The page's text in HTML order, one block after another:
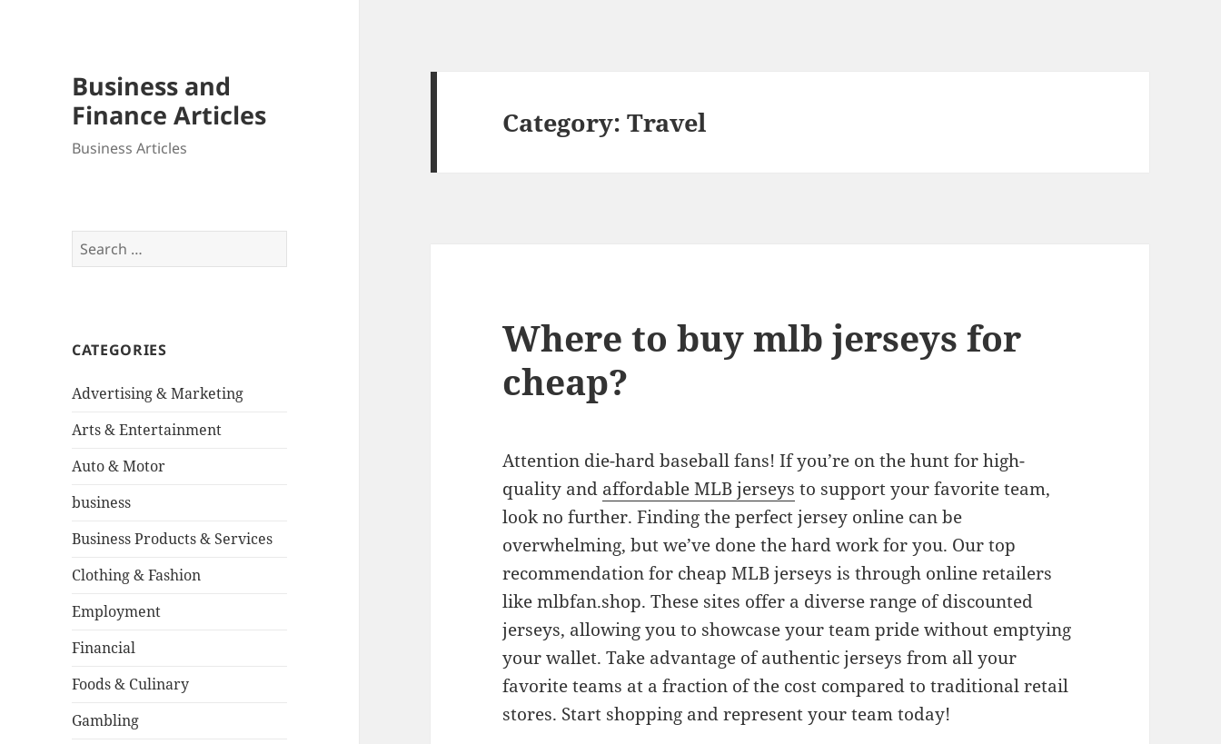
Business and
Finance Articles
Business Articles
Search
for:
CATEGORIES
Advertising & Marketing
Arts & Entertainment
Auto & Motor
business
Business Products & Services
Clothing & Fashion
Employment
Financial
Foods & Culinary
Gambling
Category:Travel
Where to buy mlb jerseys for
cheap?
Attention die-hard baseball fans! If you’re on the hunt for high-
quality and affordable MLB jerseys to support your favorite team,
look no further. Finding the perfect jersey online can be
overwhelming, but we’ve done the hard work for you. Our top
recommendation for cheap MLB jerseys is through online retailers
like mlbfan.shop. These sites offer a diverse range of discounted
jerseys, allowing you to showcase your team pride without emptying
your wallet. Take advantage of authentic jerseys from all your
favorite teams at a fraction of the cost compared to traditional retail
stores. Start shopping and represent your team today!